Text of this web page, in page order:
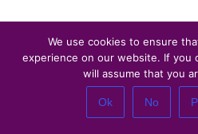
We use cookies to ensure
experience on our website. If you
will assume that you
Ok No